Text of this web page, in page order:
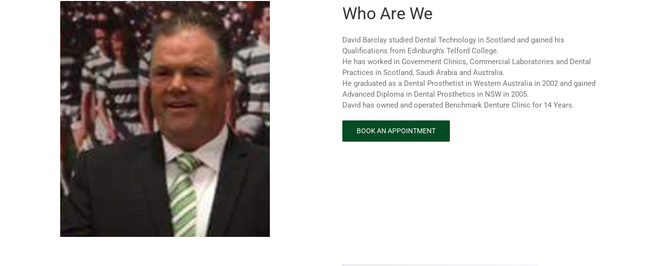
Who Are We
David Barclay studied Dental Technology in Scotland and gained his
Qualifications from Edinburgh’s Telford College.
He has worked in Government Clinics, Commercial Laboratories and Dental
Practices in Scotland, Saudi Arabia and Australia.
He graduated as a Dental Prosthetist in Western Australia in 2002 and gained
Advanced Diploma in Dental Prosthetics in NSW in 2005.
David has owned and operated Benchmark Denture Clinic for 14 Years.
BOOK AN APPOINTMENT